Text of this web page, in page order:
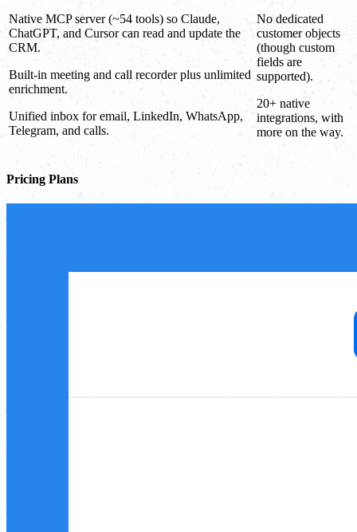
Native MCP server (~54 tools) so Claude,
ChatGPT, and Cursor can read and update the
CRM.
Built-in meeting and call recorder plus unlimited
enrichment.
Unified inbox for email, LinkedIn, WhatsApp,
Telegram, and calls.
No dedicated
customer objects
(though custom
fields are
supported).
20+ native
integrations, with
more on the way.
Pricing Plans